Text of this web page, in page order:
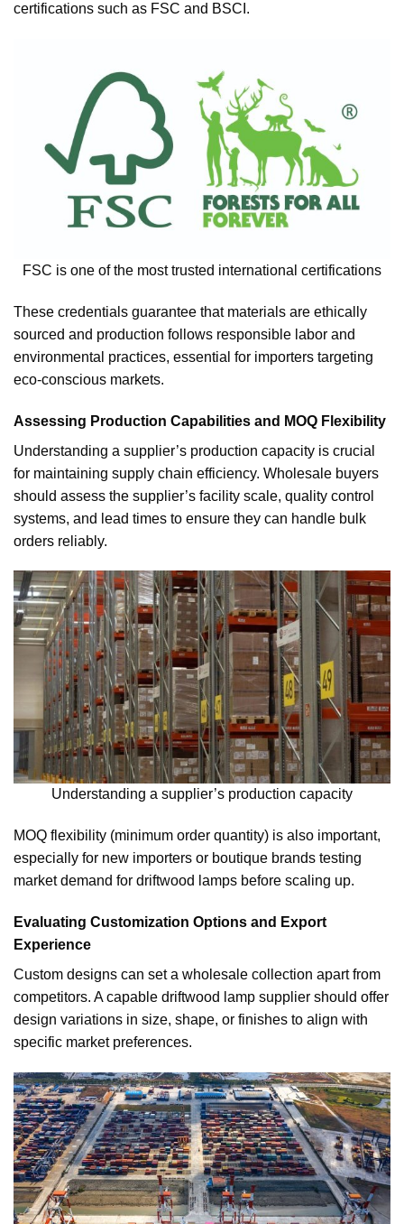
certifications such as FSC and BSCI.
FSC is one of the most trusted international certifications
These credentials guarantee that materials are ethically
sourced and production follows responsible labor and
environmental practices, essential for importers targeting
eco-conscious markets.
Assessing Production Capabilities and MOQ Flexibility
Understanding a supplier’s production capacity is crucial
for maintaining supply chain efficiency. Wholesale buyers
should assess the supplier’s facility scale, quality control
systems, and lead times to ensure they can handle bulk
orders reliably.
Understanding a supplier’s production capacity
MOQ flexibility (minimum order quantity) is also important,
especially for new importers or boutique brands testing
market demand for driftwood lamps before scaling up.
Evaluating Customization Options and Export
Experience
Custom designs can set a wholesale collection apart from
competitors. A capable driftwood lamp supplier should offer
design variations in size, shape, or finishes to align with
specific market preferences.